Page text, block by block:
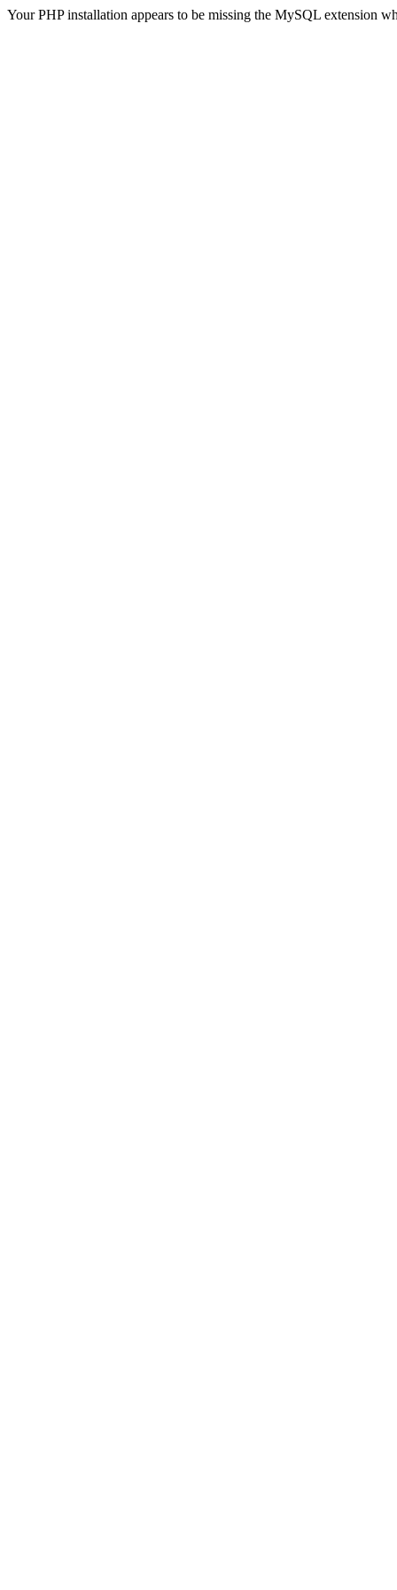
Your PHP installation appears to be missing the MySQL extension